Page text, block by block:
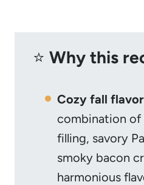
⭐️ Why this
Cozy fall
combination of
filling, savory
smoky bacon
harmonious